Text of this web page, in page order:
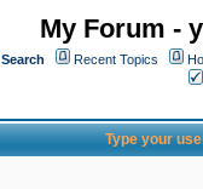
My Forum -
Search Recent Topics
Type your